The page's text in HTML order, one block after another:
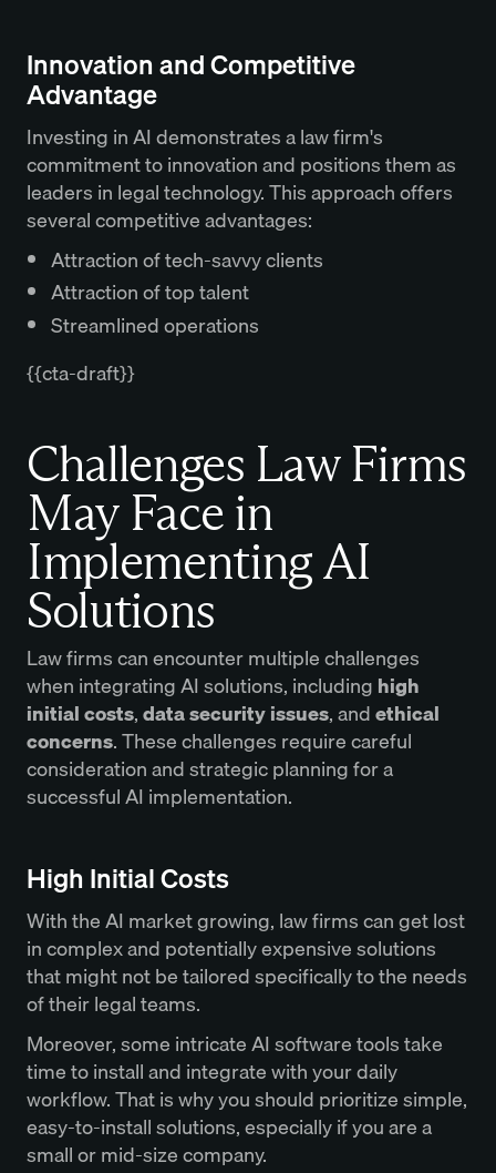
Innovation and Competitive
Advantage
Investing in AI demonstrates a law firm's
commitment to innovation and positions them as
leaders in legal technology. This approach offers
several competitive advantages:
Attraction of tech-savvy clients
Attraction of top talent
Streamlined operations
{{cta-draft}}
Challenges Law Firms
May Face in
Implementing AI
Solutions
Law firms can encounter multiple challenges
when integrating AI solutions, including high
initial costs,data security issues, andethical
concerns. These challenges require careful
consideration and strategic planning for a
successful AI implementation.
High Initial Costs
With the AI market growing, law firms can get lost
in complex and potentially expensive solutions
that might not be tailored specifically to the needs
of their legal teams.
Moreover, some intricate AI software tools take
time to install and integrate with your daily
workflow. That is why you should prioritize simple,
easy-to-install solutions, especially if you are a
small or mid-size company.